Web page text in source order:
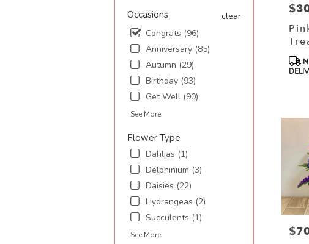
Occasions
clear
Congrats (96)
Anniversary (85)
Autumn (29)
Birthday (93)
Get Well (90)
See More
Flower Type
Dahlias (1)
Delphinium (3)
Daisies (22)
Hydrangeas (2)
Succulents (1)
See More
Crosse
Same
flower
Crosse,
Price:
Tags:
Price: